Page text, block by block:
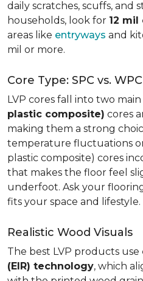
daily scratches, scuffs, and
households, look for 12
areas like entryways and
mil or more.
Core Type: SPC vs. WPC
LVP cores fall into two
plastic composite) cores
making them a strong
temperature fluctuations
plastic composite) cores
that makes the floor feel
underfoot. Ask your
fits your space and lifestyle.
Realistic Wood Visuals
The best LVP products use
(EIR) technology, which